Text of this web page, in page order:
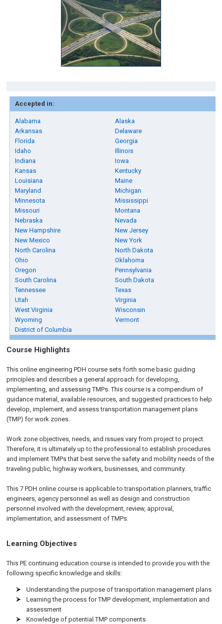
Accepted in:
Alabama
Alaska
Arkansas
Delaware
Florida
Georgia
Idaho
Illinois
Indiana
Iowa
Kansas
Kentucky
Louisiana
Maine
Maryland
Michigan
Minnesota
Mississippi
Missouri
Montana
Nebraska
Nevada
New Hampshire
New Jersey
New Mexico
New York
North Carolina
North Dakota
Ohio
Oklahoma
Oregon
Pennsylvania
South Carolina
South Dakota
Tennessee
Texas
Utah
Virginia
West Virginia
Wisconsin
Wyoming
Vermont
District of Columbia
Course Highlights
This online engineering PDH course sets forth some basic guiding
principles and describes a general approach for developing,
implementing, and assessing TMPs. This course is a compendium of
guidance material, available resources, and suggested practices to help
develop, implement, and assess transportation management plans
(TMP) for work zones.
Work zone objectives, needs, and issues vary from project to project.
Therefore, it is ultimately up to the professional to establish procedures
and implement TMPs that best serve the safety and mobility needs of the
traveling public, highway workers, businesses, and community.
This 7PDHonlinecourse is applicable to transportation planners, traffic
engineers, agency personnel as well as design and construction
personnel involved with the development, review, approval,
implementation, and assessment of TMPs.
Learning Objectives
This PE continuing education course is intended to provide you with the
following specific knowledge and skills:
Understanding the purpose of transportation management plans
Learning the process for TMP development, implementation and
assessment
Knowledge of potential TMP components